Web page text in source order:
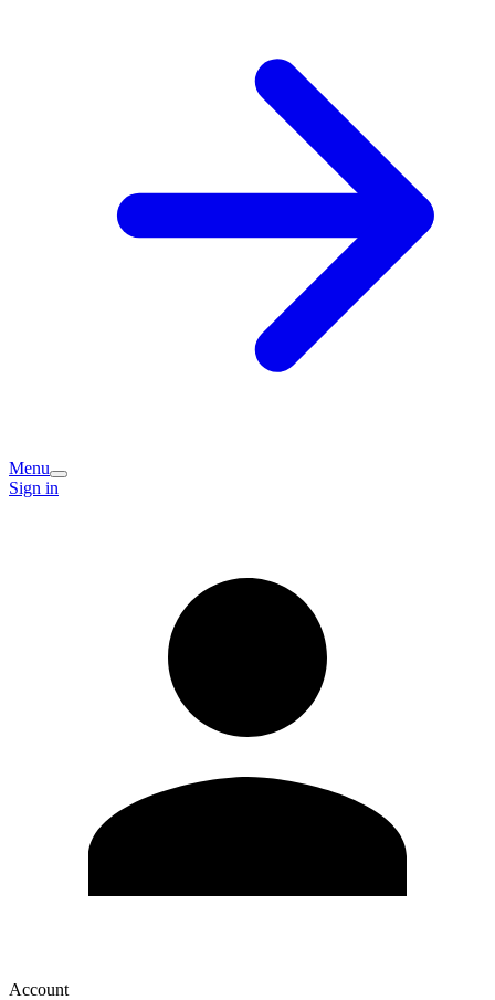
Menu
Sign in
Account